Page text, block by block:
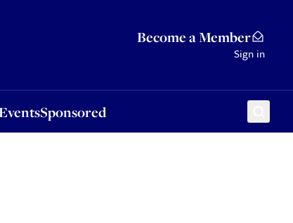
Become a Member
Sign in
Sponsored